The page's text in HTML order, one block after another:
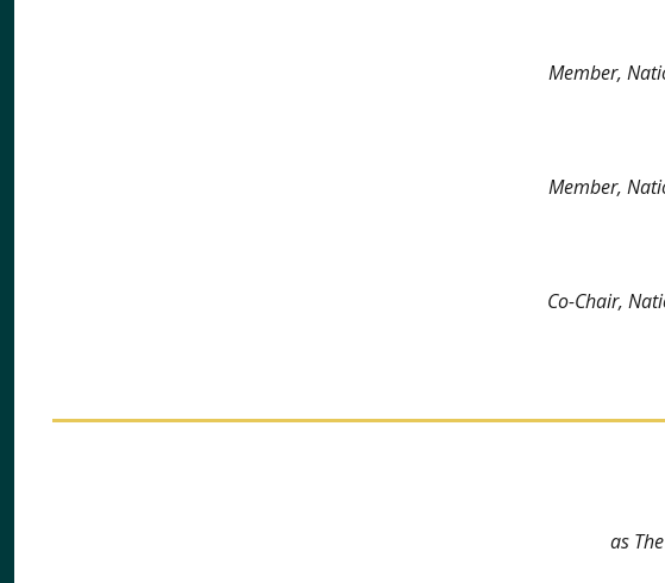
Member,
Member,
Co-Chair,
as